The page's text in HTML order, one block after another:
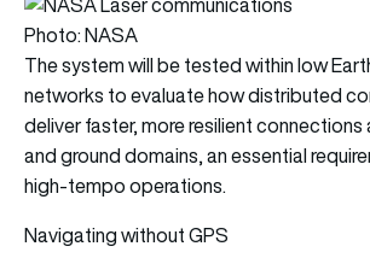
Photo: NASA
The system will be tested within low
networks to evaluate how distributed
deliver faster, more resilient
and ground domains, an essential
high-tempo operations.
Navigating without GPS